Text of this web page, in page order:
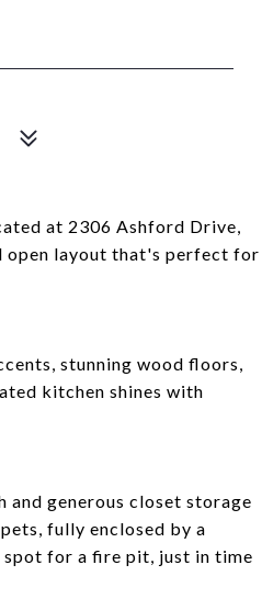
at 2306 Ashford Drive,
open layout that's perfect for
stunning wood floors,
kitchen shines with
generous closet storage
fully enclosed by a
for a fire pit, just in time